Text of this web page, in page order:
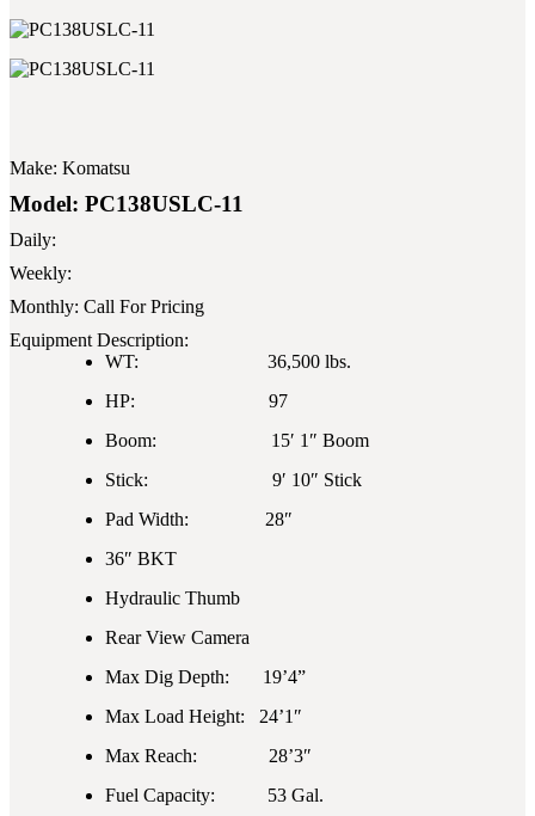
Make: Komatsu
Model: PC138USLC-11
Daily:
Weekly:
Monthly: Call For Pricing
Equipment Description:
WT: 36,500 lbs.
HP: 97
Boom: 15′ 1″ Boom
Stick: 9′ 10″ Stick
Pad Width: 28″
36″ BKT
Hydraulic Thumb
Rear View Camera
Max Dig Depth: 19’4”
Max Load Height: 24’1″
Max Reach: 28’3″
Fuel Capacity: 53 Gal.